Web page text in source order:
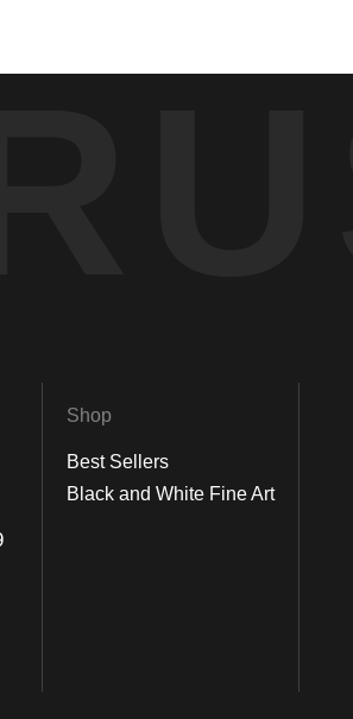
Shop
Best Sellers
Black and White Fine Art